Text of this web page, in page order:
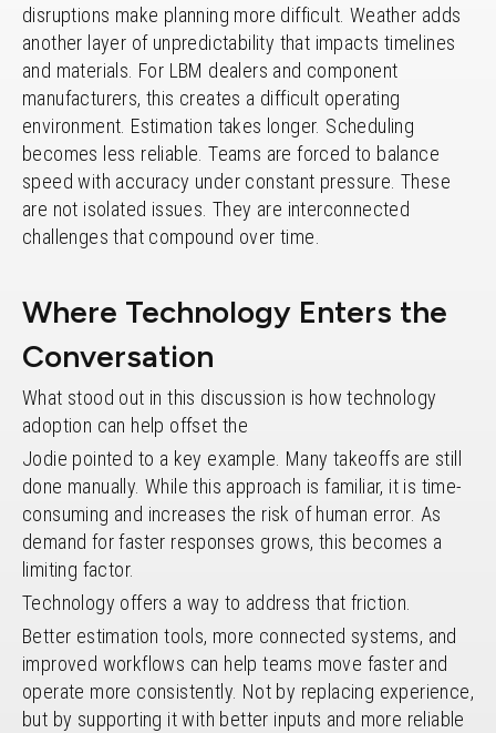
disruptions make planning more difficult. Weather adds
another layer of unpredictability that impacts timelines
and materials. For LBM dealers and component
manufacturers, this creates a difficult operating
environment. Estimation takes longer. Scheduling
becomes less reliable. Teams are forced to balance
speed with accuracy under constant pressure. These
are not isolated issues. They are interconnected
challenges that compound over time.
Where Technology Enters the
Conversation
What stood out in this discussion is how technology
adoption can help offset the
Jodie pointed to a key example. Many takeoffs are still
done manually. While this approach is familiar, it is time-
consuming and increases the risk of human error. As
demand for faster responses grows, this becomes a
limiting factor.
Technology offers a way to address that friction.
Better estimation tools, more connected systems, and
improved workflows can help teams move faster and
operate more consistently. Not by replacing experience,
but by supporting it with better inputs and more reliable